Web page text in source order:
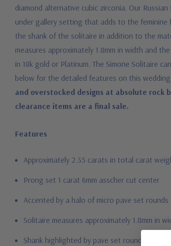
diamond alternative cubic zirconia. Our
under gallery setting that adds to the feminine
the shank of the solitaire in addition to the
measures approximately 1.8mm in width and
in 18k gold or Platinum. The Simone Solitaire
below for the detailed features on this
and overstocked designs at absolute rock
clearance items are a final sale.
Features
Approximately 2.35 carats in total carat
Prong set 1 carat 6mm asscher cut center
Accented by a halo of micro pave set rounds
Solitaire measures approximately 1.8mm in
Shank highlighted by pave set rounds